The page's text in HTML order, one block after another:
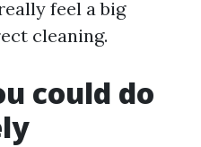
feel a big
cleaning.
could do